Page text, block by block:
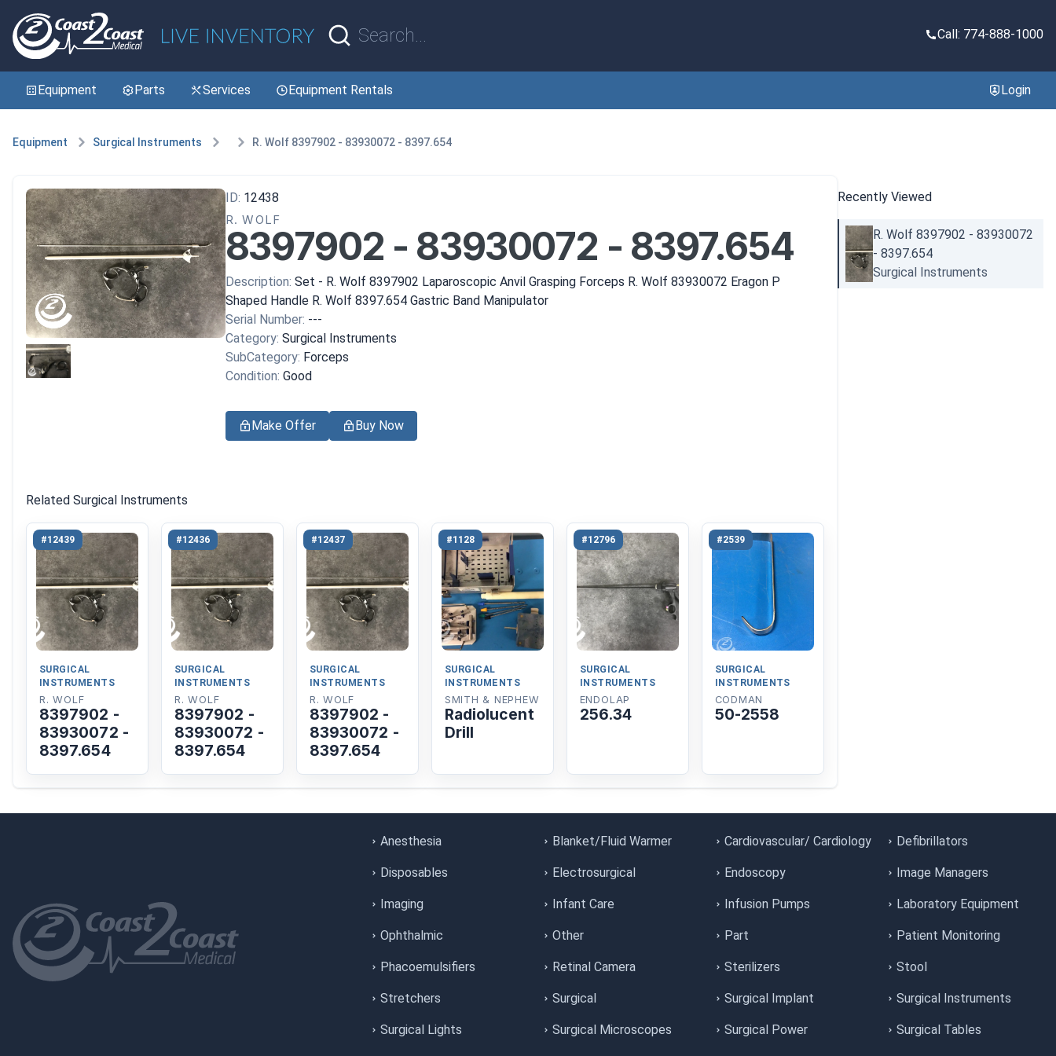
Call: 774-888-1000
Equipment Parts Services Equipment Rentals Login
Equipment Surgical Instruments R. Wolf 8397902 - 83930072 - 8397.654
ID: 12438
R. WOLF
8397902 - 83930072 - 8397.654
Description: Set - R. Wolf 8397902 Laparoscopic Anvil Grasping Forceps R. Wolf 83930072 Eragon P
Shaped Handle R. Wolf 8397.654 Gastric Band Manipulator
Serial Number: ---
Category: Surgical Instruments
SubCategory: Forceps
Condition: Good
Make Offer Buy Now
Related Surgical Instruments
#12439
SURGICAL
INSTRUMENTS
R. WOLF
8397902 -
83930072 -
8397.654
#12436
SURGICAL
INSTRUMENTS
R. WOLF
8397902 -
83930072 -
8397.654
#12437
SURGICAL
INSTRUMENTS
R. WOLF
8397902 -
83930072 -
8397.654
#1128
SURGICAL
INSTRUMENTS
SMITH & NEPHEW
Radiolucent
Drill
#12796
SURGICAL
INSTRUMENTS
ENDOLAP
256.34
#2539
SURGICAL
INSTRUMENTS
CODMAN
50-2558
Recently Viewed
R. Wolf 8397902 - 83930072
- 8397.654
Surgical Instruments
Anesthesia Blanket/Fluid Warmer Cardiovascular/ Cardiology Defibrillators
Disposables Electrosurgical Endoscopy Image Managers
Imaging Infant Care Infusion Pumps Laboratory Equipment
Ophthalmic Other Part Patient Monitoring
Phacoemulsifiers Retinal Camera Sterilizers Stool
Stretchers Surgical Surgical Implant Surgical Instruments
Surgical Lights Surgical Microscopes Surgical Power Surgical Tables